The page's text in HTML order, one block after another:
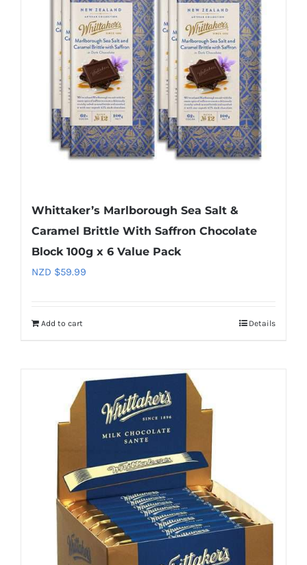
Whittaker’s Marlborough Sea Salt &
Caramel Brittle With Saffron Chocolate
Block 100g x 6 Value Pack
NZD $59.99
Add to cart Details